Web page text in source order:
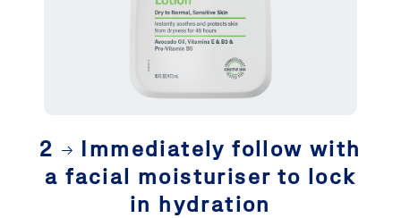
2
Immediately follow with
a facial moisturiser to lock
in hydration